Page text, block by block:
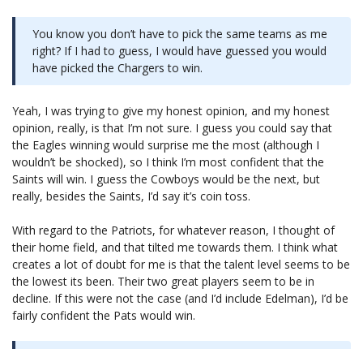
You know you don’t have to pick the same teams as me
right? If I had to guess, I would have guessed you would
have picked the Chargers to win.
Yeah, I was trying to give my honest opinion, and my honest
opinion, really, is that I’m not sure. I guess you could say that
the Eagles winning would surprise me the most (although I
wouldn’t be shocked), so I think I’m most confident that the
Saints will win. I guess the Cowboys would be the next, but
really, besides the Saints, I’d say it’s coin toss.
With regard to the Patriots, for whatever reason, I thought of
their home field, and that tilted me towards them. I think what
creates a lot of doubt for me is that the talent level seems to be
the lowest its been. Their two great players seem to be in
decline. If this were not the case (and I’d include Edelman), I’d be
fairly confident the Pats would win.